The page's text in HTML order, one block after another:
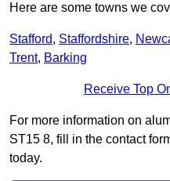
Here are some towns we
Stafford, Staffordshire,
Trent, Barking
Receive Top
For more information on
ST15 8, fill in the contact
today.